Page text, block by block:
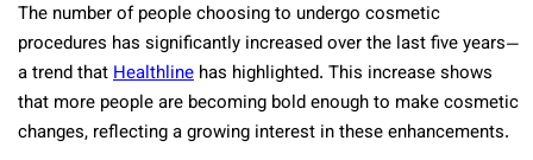
The number of people choosing to undergo cosmetic
procedures has significantly increased over the last five years—
a trend thatHealthline has highlighted. This increase shows
that more people are becoming bold enough to make cosmetic
changes, reflecting a growing interest in these enhancements.